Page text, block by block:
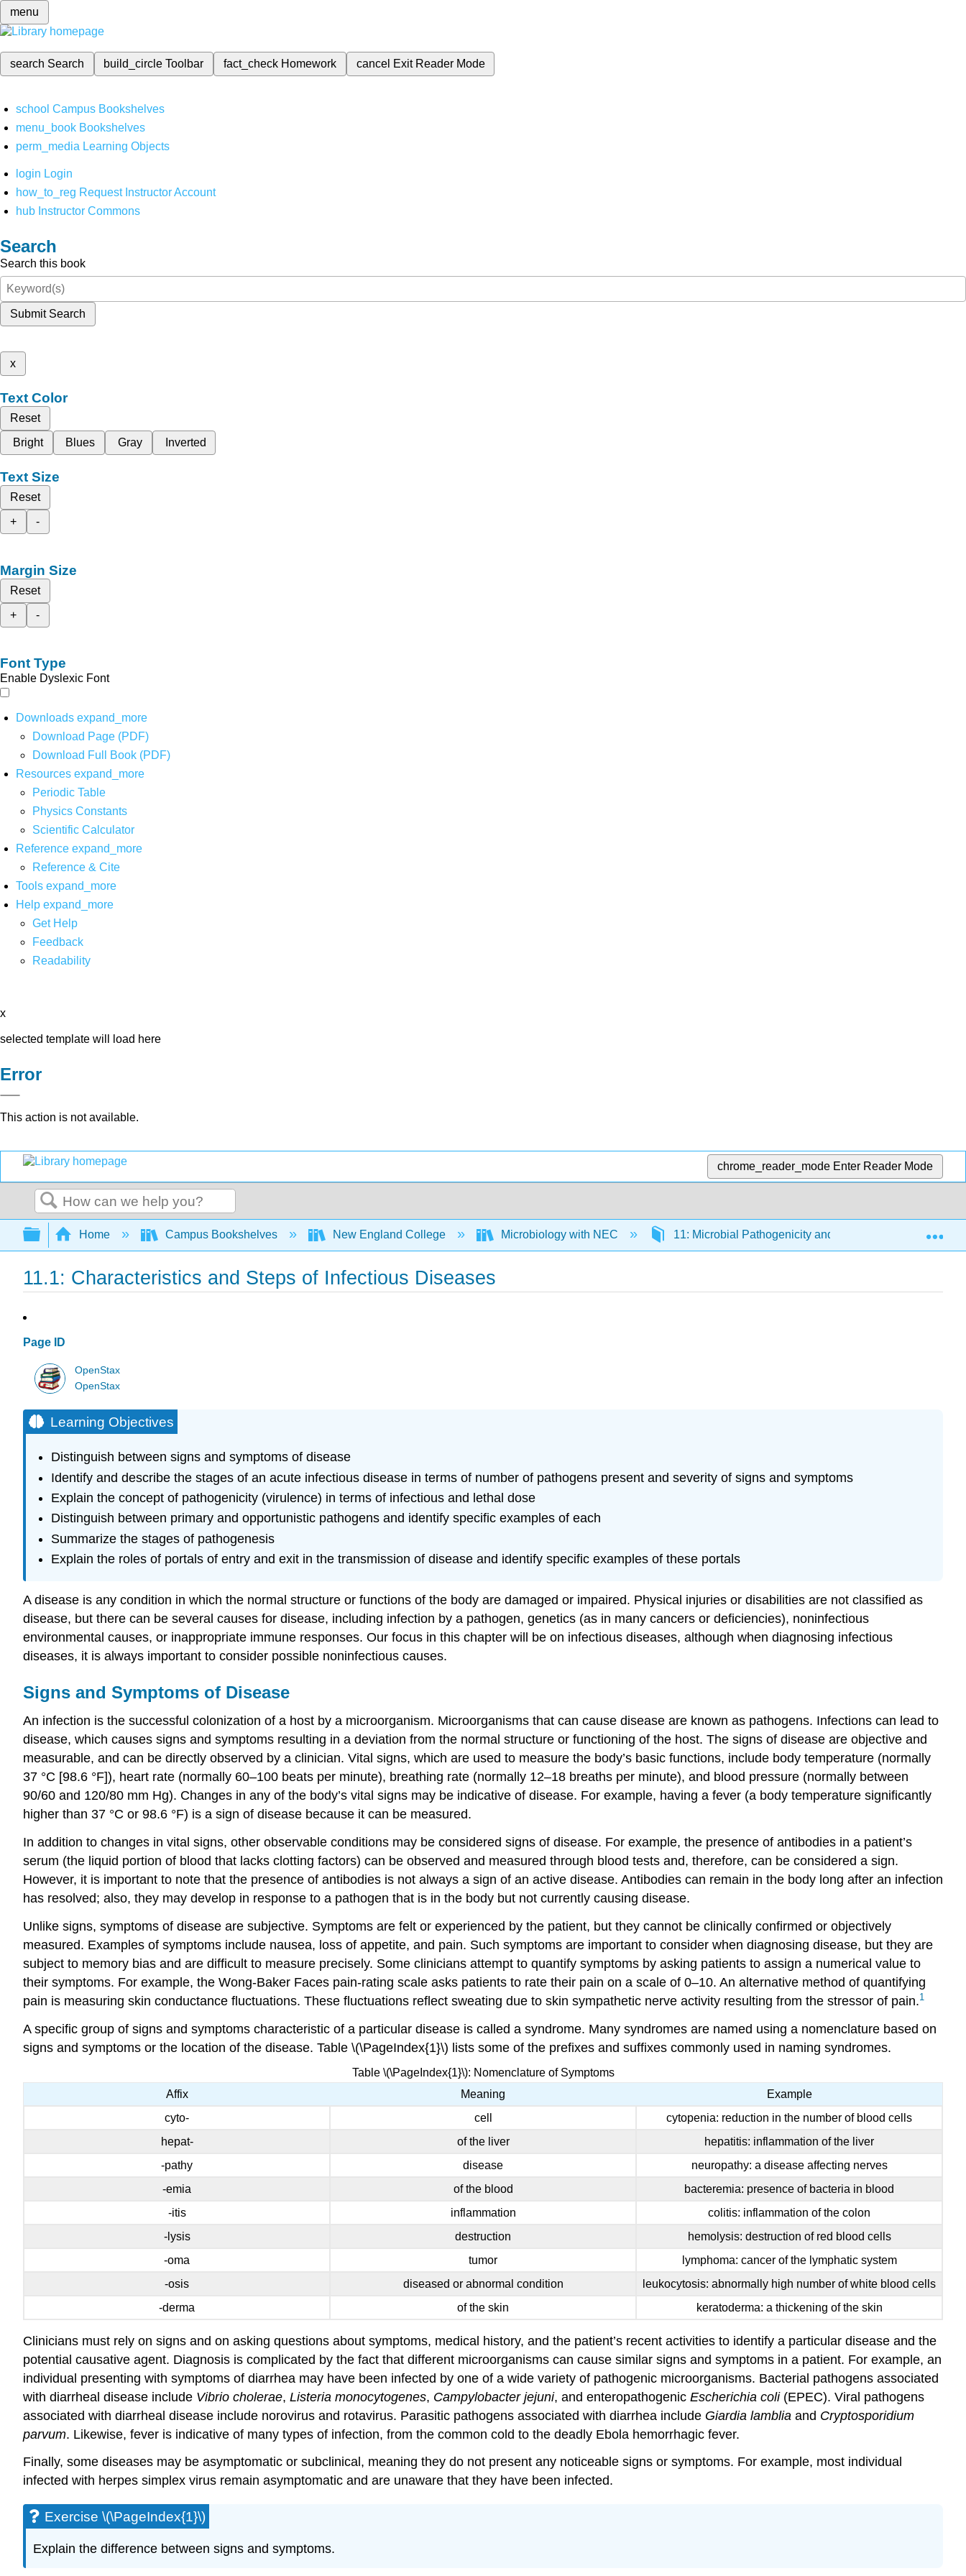
menu
search Search build_circleToolbar fact_check Homework cancel Exit Reader Mode
school Campus Bookshelves
menu_book Bookshelves
perm_media Learning Objects
login Login
how_to_reg Request Instructor Account
hub Instructor Commons
Search
Search this book
Submit Search
x
Text Color
Reset
Bright
Blues Gray Inverted
Text Size
Reset
+
-
Margin Size
Reset
+
-
Font Type
Enable Dyslexic Font
Downloads expand_more
Download Page (PDF)
Download Full Book (PDF)
Resources expand_more
Periodic Table
Physics Constants
Scientific Calculator
Reference expand_more
Reference & Cite
Tools expand_more
Help expand_more
Get Help
Feedback
Readability
x
selected template will load here
Error
This action is not available.
chrome_reader_mode Enter Reader Mode
Search
Expand/collapse global hierarchy
Home Campus Bookshelves New England College Microbiology with NEC 11: Microbial Pathogenicity and Epidemiology
11.1: Characteristics and Steps of Infectious Diseases
Page ID
OpenStax
OpenStax
Learning Objectives
Distinguish between signs and symptoms of disease
Identify and describe the stages of an acute infectious disease in terms of number of pathogens present and severity of signs and symptoms
Explain the concept of pathogenicity (virulence) in terms of infectious and lethal dose
Distinguish between primary and opportunistic pathogens and identify specific examples of each
Summarize the stages of pathogenesis
Explain the roles of portals of entry and exit in the transmission of disease and identify specific examples of these portals
A disease is any condition in which the normal structure or functions of the body are damaged or impaired. Physical injuries or disabilities are not classified as
disease, but there can be several causes for disease, including infection by a pathogen, genetics (as in many cancers or deficiencies), noninfectious
environmental causes, or inappropriate immune responses. Our focus in this chapter will be on infectious diseases, although when diagnosing infectious
diseases, it is always important to consider possible noninfectious causes.
Signs and Symptoms of Disease
An infection is the successful colonization of a host by a microorganism. Microorganisms that can cause disease are known as pathogens. Infections can lead to
disease, which causes signs and symptoms resulting in a deviation from the normal structure or functioning of the host. The signs of disease are objective and
measurable, and can be directly observed by a clinician. Vital signs, which are used to measure the body’s basic functions, include body temperature (normally
37 °C [98.6 °F]), heart rate (normally 60–100 beats per minute), breathing rate (normally 12–18 breaths per minute), and blood pressure (normally between
90/60 and 120/80 mm Hg). Changes in any of the body’s vital signs may be indicative of disease. For example, having a fever (a body temperature significantly
higher than 37 °C or 98.6 °F) is a sign of disease because it can be measured.
In addition to changes in vital signs, other observable conditions may be considered signs of disease. For example, the presence of antibodies in a patient’s
serum (the liquid portion of blood that lacks clotting factors) can be observed and measured through blood tests and, therefore, can be considered a sign.
However, it is important to note that the presence of antibodies is not always a sign of an active disease. Antibodies can remain in the body long after an infection
has resolved; also, they may develop in response to a pathogen that is in the body but not currently causing disease.
Unlike signs, symptoms of disease are subjective. Symptoms are felt or experienced by the patient, but they cannot be clinically confirmed or objectively
measured. Examples of symptoms include nausea, loss of appetite, and pain. Such symptoms are important to consider when diagnosing disease, but they are
subject to memory bias and are difficult to measure precisely. Some clinicians attempt to quantify symptoms by asking patients to assign a numerical value to
their symptoms. For example, the Wong-Baker Faces pain-rating scale asks patients to rate their pain on a scale of 0–10. An alternative method of quantifying
pain is measuring skin conductance fluctuations. These fluctuations reflect sweating due to skin sympathetic nerve activity resulting from the stressor of pain.1
A specific group of signs and symptoms characteristic of a particular disease is called a syndrome. Many syndromes are named using a nomenclature based on
signs and symptoms or the location of the disease. Table \(\PageIndex{1}\) lists some of the prefixes and suffixes commonly used in naming syndromes.
Table \(\PageIndex{1}\): Nomenclature of Symptoms
Affix
Meaning
Example
cyto-
cell
cytopenia: reduction in the number of blood cells
hepat-
of the liver
hepatitis: inflammation of the liver
-pathy
disease
neuropathy: a disease affecting nerves
-emia
of the blood
bacteremia: presence of bacteria in blood
-itis
inflammation
colitis: inflammation of the colon
-lysis
destruction
hemolysis: destruction of red blood cells
-oma
tumor
lymphoma: cancer of the lymphatic system
-osis
diseased or abnormal condition
leukocytosis: abnormally high number of white blood cells
-derma
of the skin keratoderma: a thickening of the skin
Clinicians must rely on signs and on asking questions about symptoms, medical history, and the patient’s recent activities to identify a particular disease and the
potential causative agent. Diagnosis is complicated by the fact that different microorganisms can cause similar signs and symptoms in a patient. For example, an
individual presenting with symptoms of diarrhea may have been infected by one of a wide variety of pathogenic microorganisms. Bacterial pathogens associated
with diarrheal disease include Vibrio cholerae, Listeria monocytogenes, Campylobacter jejuni, and enteropathogenic Escherichia coli(EPEC). Viral pathogens
associated with diarrheal disease include norovirus and rotavirus. Parasitic pathogens associated with diarrhea include Giardia lamblia and Cryptosporidium
parvum. Likewise, fever is indicative of many types of infection, from the common cold to the deadly Ebola hemorrhagic fever.
Finally, some diseases may be asymptomatic or subclinical, meaning they do not present any noticeable signs or symptoms. For example, most individual
infected with herpes simplex virus remain asymptomatic and are unaware that they have been infected.
Exercise \(\PageIndex{1}\)
Explain the difference between signs and symptoms.